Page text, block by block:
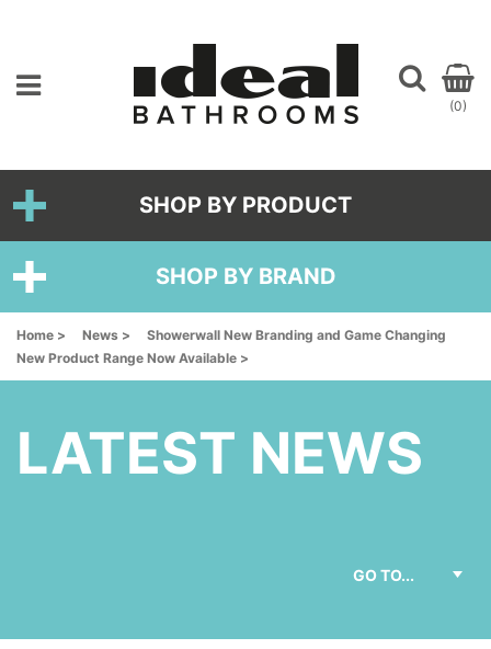
(0)
SHOP BY PRODUCT
SHOP BY BRAND
Home > News >
Showerwall New Branding and Game Changing
New Product Range Now Available >
LATEST NEWS